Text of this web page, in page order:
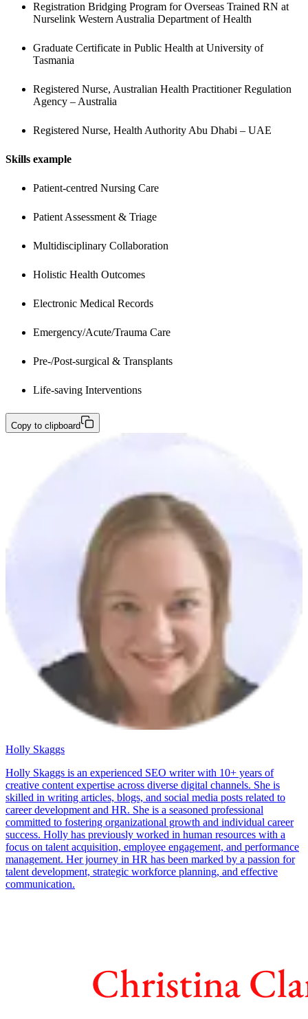
Registration Bridging Program for Overseas Trained RN at
Nurselink Western Australia Department of Health
Graduate Certificate in Public Health at University of
Tasmania
Registered Nurse, Australian Health Practitioner Regulation
Agency – Australia
Registered Nurse, Health Authority Abu Dhabi – UAE
Skills example
Patient-centred Nursing Care
Patient Assessment & Triage
Multidisciplinary Collaboration
Holistic Health Outcomes
Electronic Medical Records
Emergency/Acute/Trauma Care
Pre-/Post-surgical & Transplants
Life-saving Interventions
Copy to clipboard
Holly Skaggs
Holly Skaggs is an experienced SEO writer with 10+ years of
creative content expertise across diverse digital channels. She is
skilled in writing articles, blogs, and social media posts related to
career development and HR. She is a seasoned professional
committed to fostering organizational growth and individual career
success. Holly has previously worked in human resources with a
focus on talent acquisition, employee engagement, and performance
management. Her journey in HR has been marked by a passion for
talent development, strategic workforce planning, and effective
communication.